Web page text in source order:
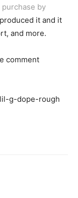
by
it and it
and more.
comment
g-dope-rough